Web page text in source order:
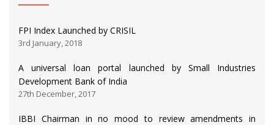
FPI Index Launched by CRISIL
3rd January, 2018
A universal loan portal launched by Small Industries
Development Bank of India
27th December, 2017
IBBI Chairman in no mood to review amendments in